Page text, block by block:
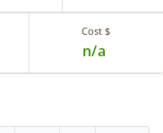
Cost $
n/a